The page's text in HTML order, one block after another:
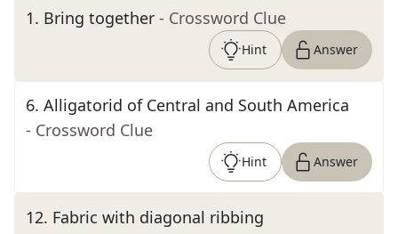
1. Bring together - Crossword Clue
Hint Answer
6. Alligatorid of Central and South America
- Crossword Clue
Hint Answer
12. Fabric with diagonal ribbing